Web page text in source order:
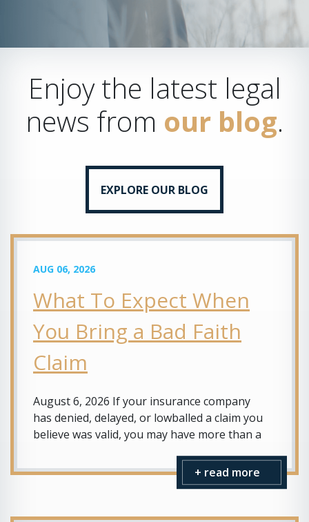
Enjoy the latest legal
news from our blog.
EXPLORE OUR BLOG
AUG 06, 2026
What To Expect When
You Bring a Bad Faith
Claim
August 6, 2026 If your insurance company
has denied, delayed, or lowballed a claim you
believe was valid, you may have more than a
+ read more